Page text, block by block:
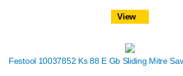
View
Festool 10037852 Ks 88 E Gb Sliding Mitre